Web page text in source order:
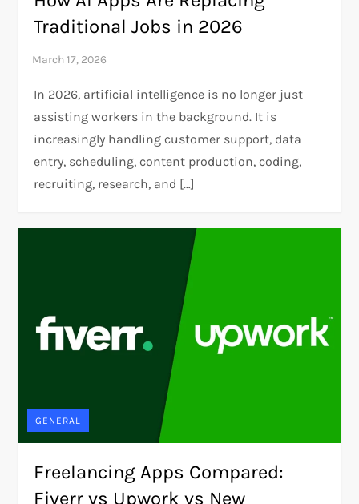
Traditional Jobs in 2026
In 2026, artificial intelligence is no longer just
assisting workers in the background. It is
increasingly handling customer support, data
entry, scheduling, content production, coding,
recruiting, research, and […]
GENERAL
Freelancing Apps Compared:
Fiverr vs Upwork vs New